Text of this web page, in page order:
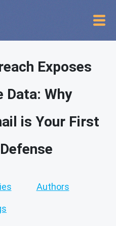
Exposes
Data: Why
is Your First
Authors